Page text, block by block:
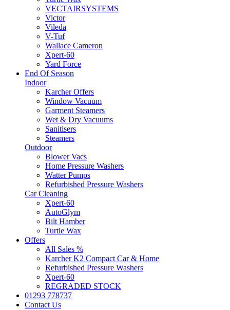
VECTAIRSYSTEMS
Victor
Vileda
V-Tuf
Wallace Cameron
Xpert-60
Yard Force
End Of Season
Indoor
Karcher Offers
Window Vacuum
Garment Steamers
Wet & Dry Vacuums
Sanitisers
Steamers
Outdoor
Blower Vacs
Home Pressure Washers
Watter Pumps
Refurbished Pressure Washers
Car Cleaning
Xpert-60
AutoGlym
Bilt Hamber
Turtle Wax
Offers
All Sales %
Karcher K2 Compact Car & Home
Refurbished Pressure Washers
Xpert-60
REGRADED STOCK
01293 778737
Contact Us